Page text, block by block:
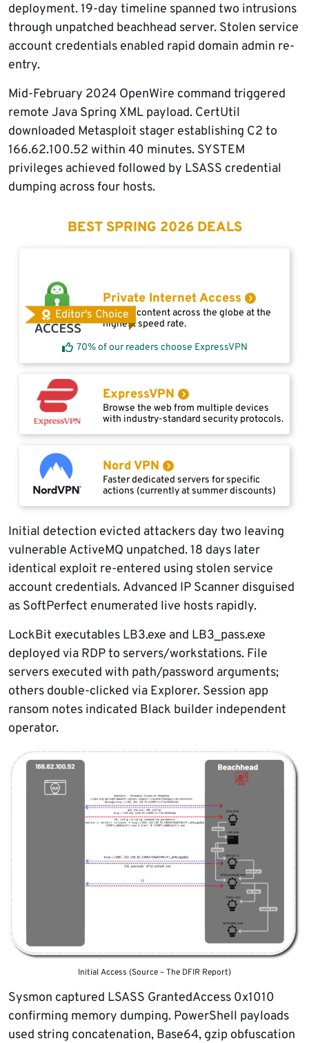
deployment. 19-day timeline spanned two intrusions
through unpatched beachhead server. Stolen service
account credentials enabled rapid domain admin re-
entry.
Mid-February 2024 OpenWire command triggered
remote Java Spring XML payload. CertUtil
downloaded Metasploit stager establishing C2 to
166.62.100.52 within 40 minutes. SYSTEM
privileges achieved followed by LSASS credential
dumping across four hosts.
BEST SPRING 2026 DEALS
Editor's Choice
Private Internet Access
Access content across the globe at the
highest speed rate.
70% of our readers choose ExpressVPN
ExpressVPN
Browse the web from multiple devices
with industry-standard security protocols.
Nord VPN
Faster dedicated servers for specific
actions (currently at summer discounts)
Initial detection evicted attackers day two leaving
vulnerable ActiveMQ unpatched. 18 days later
identical exploit re-entered using stolen service
account credentials. Advanced IP Scanner disguised
as SoftPerfect enumerated live hosts rapidly.
LockBit executables LB3.exe and LB3_pass.exe
deployed via RDP to servers/workstations. File
servers executed with path/password arguments;
others double-clicked via Explorer. Session app
ransom notes indicated Black builder independent
operator.
Initial Access (Source – The DFIR Report)
Sysmon captured LSASS GrantedAccess 0x1010
confirming memory dumping. PowerShell payloads
used string concatenation, Base64, gzip obfuscation